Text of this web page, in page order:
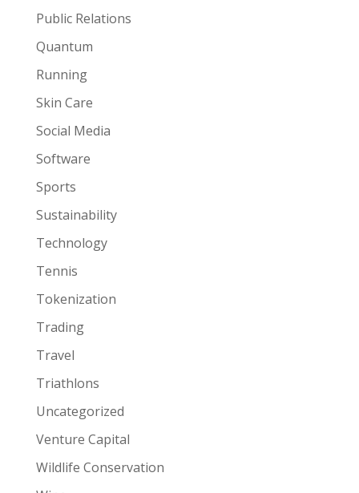
Public Relations
Quantum
Running
Skin Care
Social Media
Software
Sports
Sustainability
Technology
Tennis
Tokenization
Trading
Travel
Triathlons
Uncategorized
Venture Capital
Wildlife Conservation